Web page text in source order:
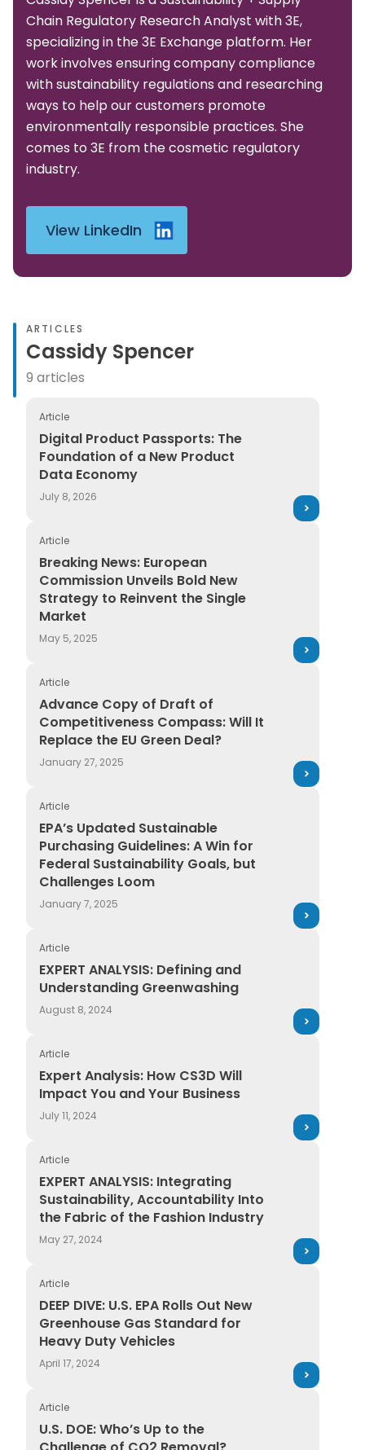
Chain Regulatory Research Analyst with 3E,
specializing in the 3E Exchange platform. Her
work involves ensuring company compliance
with sustainability regulations and researching
ways to help our customers promote
environmentally responsible practices. She
comes to 3E from the cosmetic regulatory
industry.
View LinkedIn
ARTICLES
Cassidy Spencer
9 articles
Article
Digital Product Passports: The
Foundation of a New Product
Data Economy
July 8, 2026
Digital Product Passports: The Foundation of a New
Article
Breaking News: European
Commission Unveils Bold New
Strategy to Reinvent the Single
Market
May 5, 2025
Breaking News: European Commission Unveils
Article
Advance Copy of Draft of
Competitiveness Compass: Will It
Replace the EU Green Deal?
January 27, 2025
Advance Copy of Draft of Competitiveness
Article
EPA’s Updated Sustainable
Purchasing Guidelines: A Win for
Federal Sustainability Goals, but
Challenges Loom
January 7, 2025
EPA’s Updated Sustainable Purchasing Guidelines:
Article
EXPERT ANALYSIS: Defining and
Understanding Greenwashing
August 8, 2024
EXPERT ANALYSIS: Defining and Understanding
Article
Expert Analysis: How CS3D Will
Impact You and Your Business
July 11, 2024
Expert Analysis: How CS3D Will Impact You and Your
Article
EXPERT ANALYSIS: Integrating
Sustainability, Accountability Into
the Fabric of the Fashion Industry
May 27, 2024
EXPERT ANALYSIS: Integrating Sustainability,
Article
DEEP DIVE: U.S. EPA Rolls Out New
Greenhouse Gas Standard for
Heavy Duty Vehicles
April 17, 2024
DEEP DIVE: U.S. EPA Rolls Out New Greenhouse
Article
U.S. DOE: Who’s Up to the
U.S. DOE: Who’s Up to the Challenge of CO2